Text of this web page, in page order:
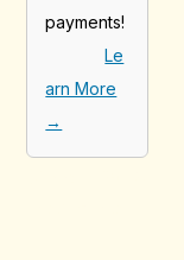
payments!
Le
arn More
→